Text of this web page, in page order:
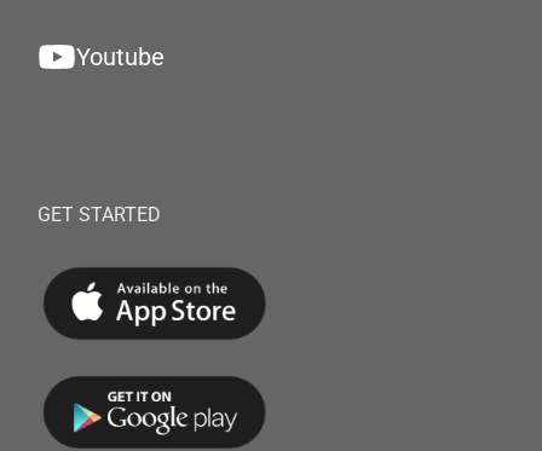
Youtube
GET STARTED